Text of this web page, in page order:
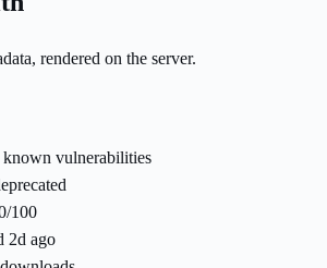
rendered on the server.
vulnerabilities
100
2d ago